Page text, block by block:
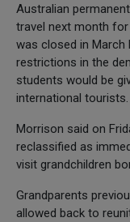
Australian
travel next month
was closed in
restrictions in the
students would be
international tourists.
Morrison said on
reclassified as
visit grandchildren
Grandparents
allowed back to